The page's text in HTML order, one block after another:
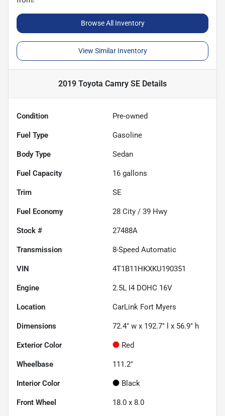
Browse All Inventory
View Similar Inventory
2019 Toyota Camry SE Details
Condition Pre-owned
Fuel Type Gasoline
Body Type Sedan
Fuel Capacity 16 gallons
Trim SE
Fuel Economy 28 City / 39 Hwy
Stock # 27488A
Transmission 8-Speed Automatic
VIN 4T1B11HKXKU190351
Engine 2.5L I4 DOHC 16V
Location CarLink Fort Myers
Dimensions 72.4" w x 192.7" l x 56.9" h
Exterior Color Red
Wheelbase 111.2"
Interior Color Black
Front Wheel 18.0 x 8.0